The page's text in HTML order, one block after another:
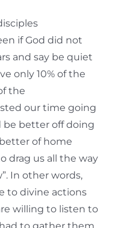
if God did not
and say be quiet
only 10% of the
the
our time going
better off doing
of home
drag us all the way
In other words,
to divine actions
willing to listen to
to gather them